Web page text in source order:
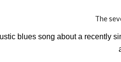
The se
blues song about a recently